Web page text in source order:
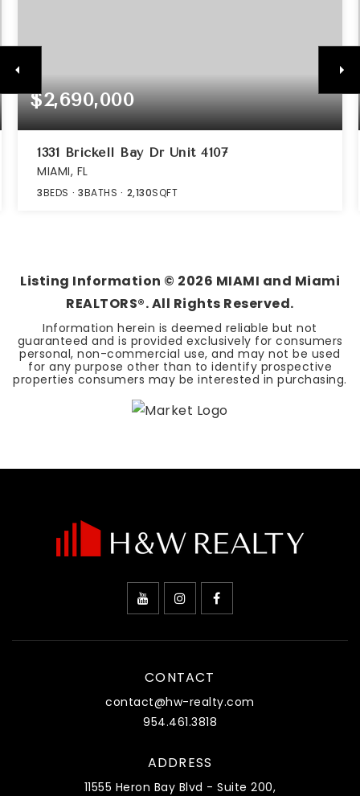
$2,690,000
1331 Brickell Bay Dr Unit 4107
MIAMI, FL
3BEDS 3BATHS 2,130SQFT
Listing Information © 2026 MIAMI and Miami
REALTORS®. All Rights Reserved.
Information herein is deemed reliable but not
guaranteed and is provided exclusively for consumers
personal, non-commercial use, and may not be used
for any purpose other than to identify prospective
properties consumers may be interested in purchasing.
CONTACT
contact@hw-realty.com
954.461.3818
ADDRESS
11555 Heron Bay Blvd - Suite 200,